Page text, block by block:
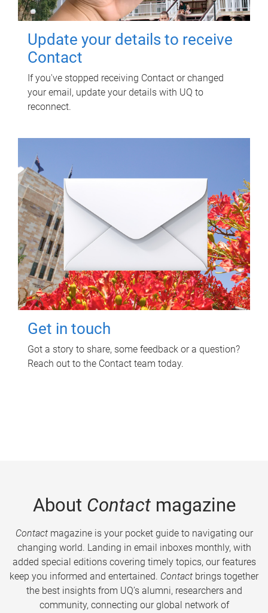
Update your details to receive
Contact
If you've stopped receiving Contact or changed
your email, update your details with UQ to
reconnect.
Get in touch
Got a story to share, some feedback or a question?
Reach out to the Contact team today.
About Contactmagazine
Contactmagazine is your pocket guide to navigating our
changing world. Landing in email inboxes monthly, with
added special editions covering timely topics, our features
keep you informed and entertained. Contact brings together
the best insights from UQ’s alumni, researchers and
community, connecting our global network of